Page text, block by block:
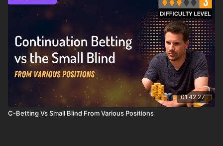
01:42:27
C-Betting Vs Small Blind From Various Positions